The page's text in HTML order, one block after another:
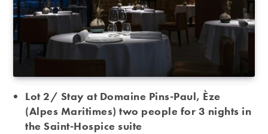
Lot 2/ Stay at Domaine Pins-Paul, Èze
(Alpes Maritimes) two people for 3 nights in
the Saint-Hospice suite